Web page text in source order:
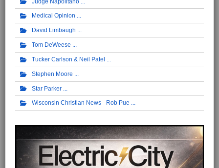
Medical Opinion
David Limbaugh
Tom DeWeese
Tucker Carlson & Neil Patel
Stephen Moore
Star Parker
Wisconsin Christian News - Rob Pue